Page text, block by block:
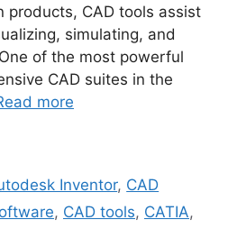
products, CAD tools assist
simulating, and
of the most powerful
CAD suites in the
more
Inventor, CAD
, CAD tools, CATIA,